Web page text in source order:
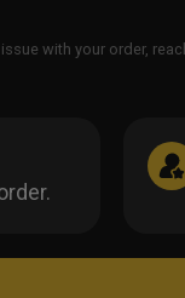
with your order,